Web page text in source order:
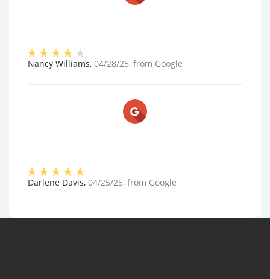
Nancy Williams, 04/28/25, from Google
Darlene Davis, 04/25/25, from Google